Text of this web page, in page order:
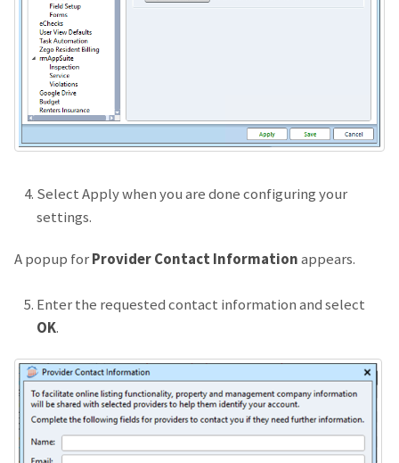
Select Apply when you are done configuring your
settings.
A popup forProvider Contact Informationappears.
Enter the requested contact information and select
OK.